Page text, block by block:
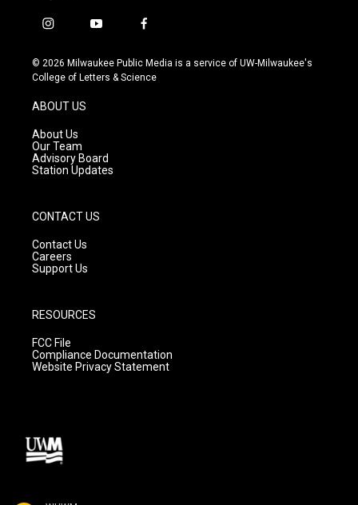
i
s
t
g
r
a
m
y
u
t
f
c
e
© 2026 Milwaukee Public Media is a service of UW-Milwaukee's
College of Letters & Science
ABOUT US
About Us
Our Team
Advisory Board
Station Updates
CONTACT US
Contact Us
Careers
Support Us
RESOURCES
FCC File
Compliance Documentation
Website Privacy Statement